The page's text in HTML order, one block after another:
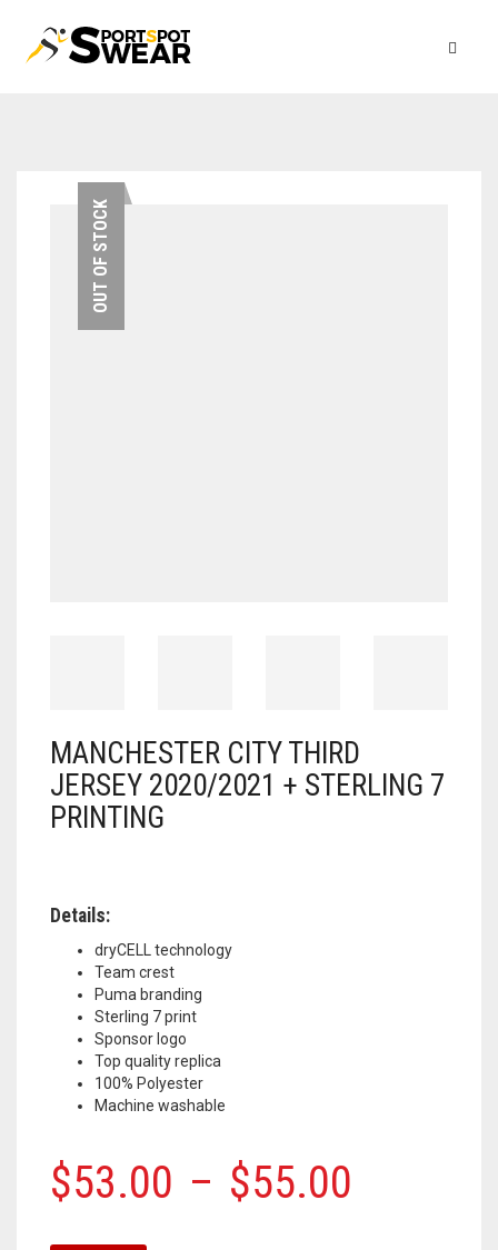
OUT OF STOCK
MANCHESTER CITY THIRD
JERSEY 2020/2021 + STERLING 7
PRINTING
Details:
dryCELL technology
Team crest
Puma branding
Sterling 7 print
Sponsor logo
Top quality replica
100% Polyester
Machine washable
$53.00 – $55.00